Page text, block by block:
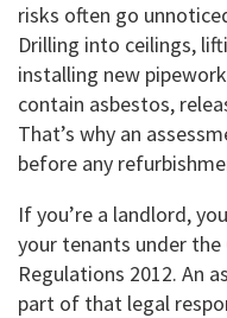
risks often go
Drilling into ceilings,
installing new
contain asbestos,
That’s why an
before any
If you’re a landlord,
your tenants under
Regulations 2012. An
part of that legal